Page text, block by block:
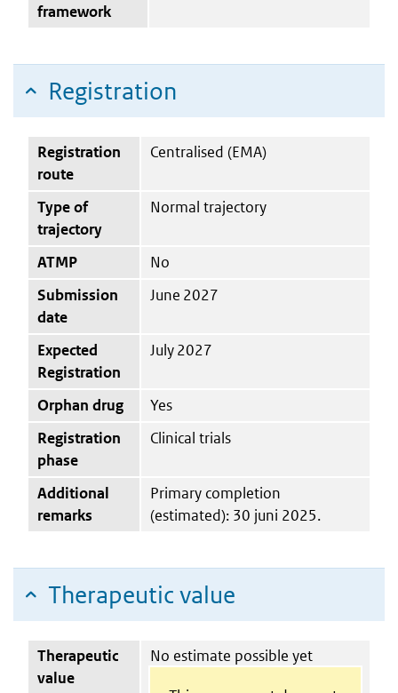
framework
Registration
Registration
route
Centralised (EMA)
Type of
trajectory
Normal trajectory
ATMP
No
Submission
date
June 2027
Expected
Registration
July 2027
Orphan drug
Yes
Registration
phase
Clinical trials
Additional
remarks
Primary completion
(estimated): 30 juni 2025.
Therapeutic value
Therapeutic
value
No estimate possible yet